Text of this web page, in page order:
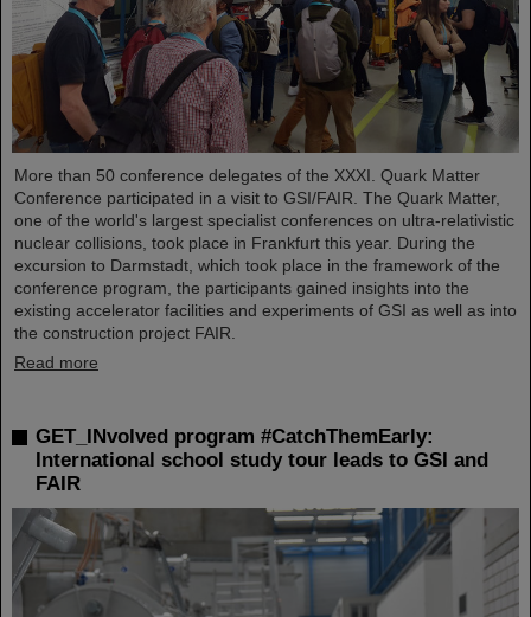
More than 50 conference delegates of the XXXI. Quark Matter
Conference participated in a visit to GSI/FAIR. The Quark Matter,
one of the world's largest specialist conferences on ultra-relativistic
nuclear collisions, took place in Frankfurt this year. During the
excursion to Darmstadt, which took place in the framework of the
conference program, the participants gained insights into the
existing accelerator facilities and experiments of GSI as well as into
the construction project FAIR.
Read more
GET_INvolved program #CatchThemEarly:
International school study tour leads to GSI and
FAIR